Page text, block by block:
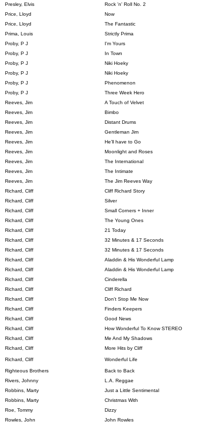
Presley, Elvis
Rock 'n' Roll No. 2
Price, Lloyd
Now
Price, Lloyd
The Fantastic
Prima, Louis
Strictly Prima
Proby, P J
I'm Yours
Proby, P J
In Town
Proby, P J
Niki Hoeky
Proby, P J
Niki Hoeky
Proby, P J
Phenomenon
Proby, P J
Three Week Hero
Reeves, Jim
A Touch of Velvet
Reeves, Jim
Bimbo
Reeves, Jim
Distant Drums
Reeves, Jim
Gentleman Jim
Reeves, Jim
He’ll have to Go
Reeves, Jim
Moonlight and Roses
Reeves, Jim
The International
Reeves, Jim
The Intimate
Reeves, Jim
The Jim Reeves Way
Richard, Cliff
Cliff Richard Story
Richard, Cliff
Silver
Richard, Cliff
Small Corners + Inner
Richard, Cliff
The Young Ones
Richard, Cliff
21 Today
Richard, Cliff
32 Minutes & 17 Seconds
Richard, Cliff
32 Minutes & 17 Seconds
Richard, Cliff
Aladdin & His Wonderful Lamp
Richard, Cliff
Aladdin & His Wonderful Lamp
Richard, Cliff
Cinderella
Richard, Cliff
Cliff Richard
Richard, Cliff
Don't Stop Me Now
Richard, Cliff
Finders Keepers
Richard, Cliff
Good News
Richard, Cliff
How Wonderful To Know STEREO
Richard, Cliff
Me And My Shadows
Richard, Cliff
More Hits by Cliff
Richard, Cliff Wonderful Life
Righteous Brothers
Back to Back
Rivers, Johnny
L.A. Reggae
Robbins, Marty
Just a Little Sentimental
Robbins, Marty
Christmas With
Roe, Tommy
Dizzy
Rowles, John
John Rowles